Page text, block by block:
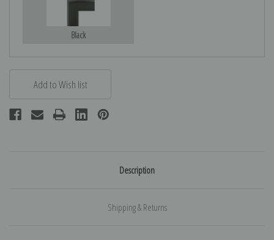
Black
Description
Shipping & Returns